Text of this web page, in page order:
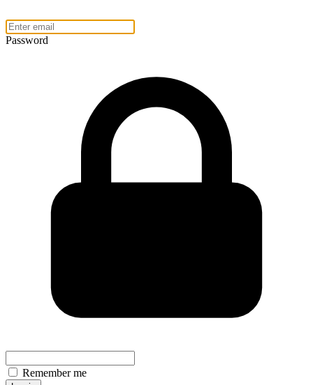
Password
Remember me